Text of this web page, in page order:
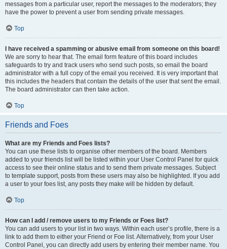
messages from a particular user, report the messages to the moderators; they
have the power to prevent a user from sending private messages.
Top
I have received a spamming or abusive email from someone on this board!
We are sorry to hear that. The email form feature of this board includes
safeguards to try and track users who send such posts, so email the board
administrator with a full copy of the email you received. It is very important that
this includes the headers that contain the details of the user that sent the email.
The board administrator can then take action.
Top
Friends and Foes
What are my Friends and Foes lists?
You can use these lists to organise other members of the board. Members
added to your friends list will be listed within your User Control Panel for quick
access to see their online status and to send them private messages. Subject
to template support, posts from these users may also be highlighted. If you add
a user to your foes list, any posts they make will be hidden by default.
Top
How can I add / remove users to my Friends or Foes list?
You can add users to your list in two ways. Within each user’s profile, there is a
link to add them to either your Friend or Foe list. Alternatively, from your User
Control Panel, you can directly add users by entering their member name. You